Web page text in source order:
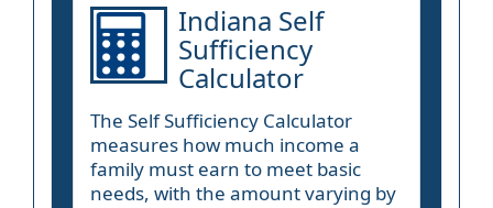
Indiana Self
Sufficiency
Calculator
The Self Sufficiency Calculator
measures how much income a
family must earn to meet basic
needs, with the amount varying by